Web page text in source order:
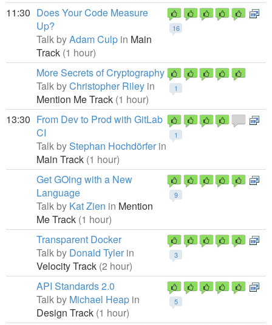
11:30
16
Does Your Code Measure
Up?
Talk byAdam Culp in Main
Track (1 hour)
1
More Secrets of Cryptography
Talk byChristopher Riley in
Mention Me Track (1 hour)
13:30
1
From Dev to Prod with GitLab
CI
Talk byStephan Hochdörfer in
Main Track (1 hour)
9
Get GOing with a New
Language
Talk by Kat Zien in Mention
Me Track (1 hour)
3
Transparent Docker
Talk by Donald Tyler in
Velocity Track (2 hour)
5
API Standards 2.0
Talk by Michael Heap in
Design Track (1 hour)